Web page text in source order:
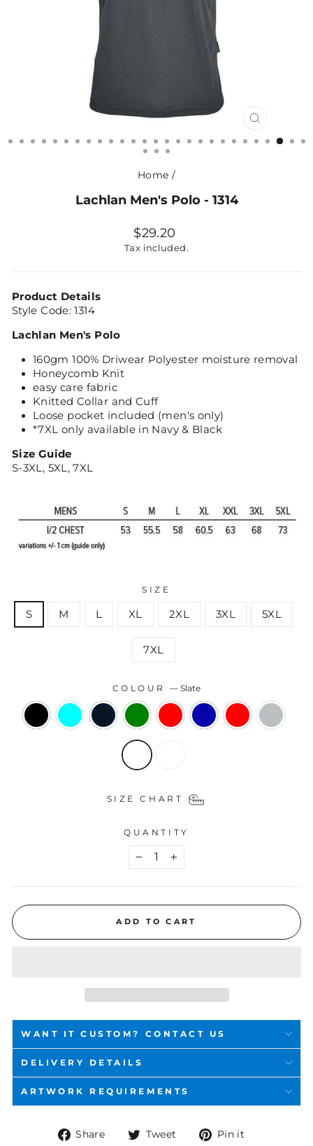
CLOSE
(ESC)
Home /
Lachlan Men's Polo - 1314
Regular
price
$29.20
Tax included.
Product Details
Style Code: 1314
Lachlan Men's Polo
160gm 100% Driwear Polyester moisture removal
Honeycomb Knit
easy care fabric
Knitted Collar and Cuff
Loose pocket included (men's only)
*7XL only available in Navy & Black
Size Guide
S-3XL, 5XL, 7XL
SIZE
S M L XL 2XL 3XL 5XL
7XL
COLOUR—Slate
SIZE CHART
QUANTITY
+
ADD TO CART
WANT IT CUSTOM? CONTACT US
DELIVERY DETAILS
ARTWORK REQUIREMENTS
Share
ShareTweet
TweetPin it